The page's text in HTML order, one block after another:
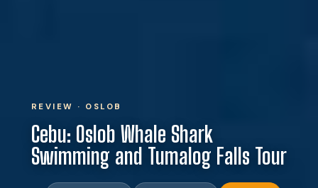
REVIEW · OSLOB
Cebu: Oslob Whale Shark
Swimming and Tumalog Falls Tour